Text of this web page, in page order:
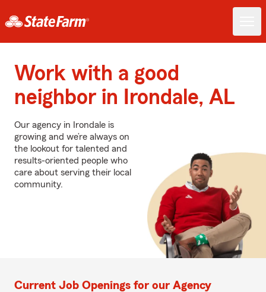
Work with a good
neighbor in Irondale, AL
Our agency in Irondale is
growing and we’re always on
the lookout for talented and
results-oriented people who
care about serving their local
community.
Current Job Openings for our Agency